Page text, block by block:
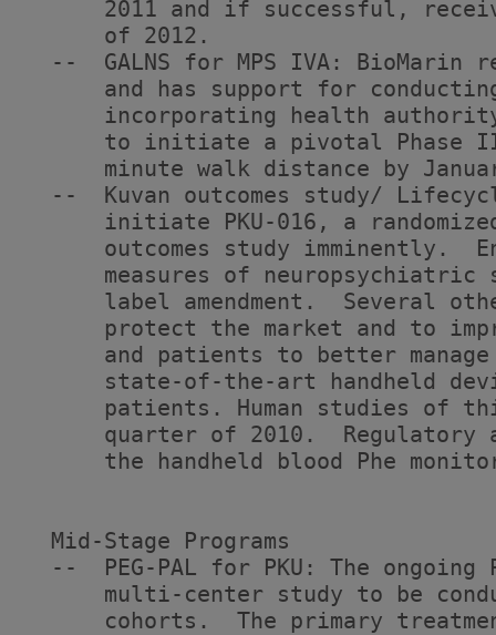
2011 and if successful,
      of 2012.
--  GALNS for MPS IVA: BioMarin
and has support for
incorporating health
to initiate a pivotal Phase
minute walk distance by
--  Kuvan outcomes study/
initiate PKU-016, a
outcomes study imminently.
measures of neuropsychiatric
label amendment.  Several
protect the market and to
and patients to better
state-of-the-art handheld
patients. Human studies of
quarter of 2010.  Regulatory
the handheld blood Phe
  Mid-Stage Programs
--  PEG-PAL for PKU: The ongoing
multi-center study to be
cohorts.  The primary